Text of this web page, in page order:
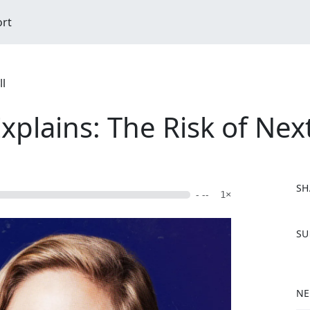
The Risk of
- -- 1×
a
o